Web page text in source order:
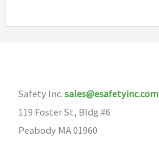
Safety Inc. sales@esafetyinc.com
119 Foster St, Bldg #6
Peabody MA 01960